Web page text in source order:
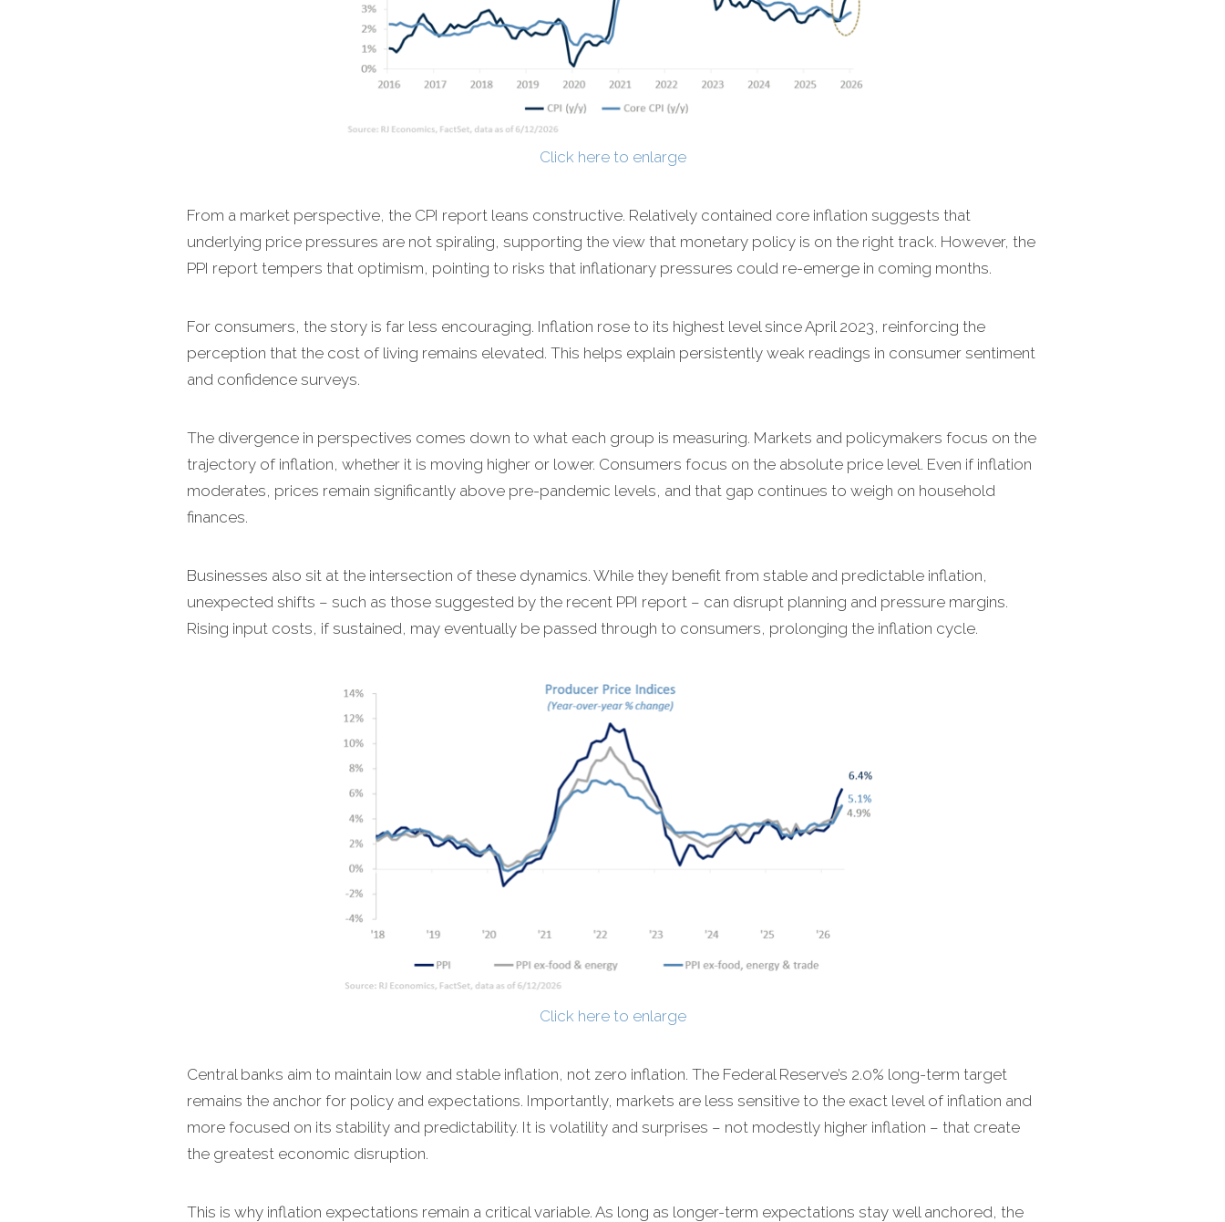
Click here to enlarge
From a market perspective, the CPI report leans constructive. Relatively contained core inflation suggests that
underlying price pressures are not spiraling, supporting the view that monetary policy is on the right track. However, the
PPI report tempers that optimism, pointing to risks that inflationary pressures could re-emerge in coming months.
For consumers, the story is far less encouraging. Inflation rose to its highest level since April 2023, reinforcing the
perception that the cost of living remains elevated. This helps explain persistently weak readings in consumer sentiment
and confidence surveys.
The divergence in perspectives comes down to what each group is measuring. Markets and policymakers focus on the
trajectory of inflation, whether it is moving higher or lower. Consumers focus on the absolute price level. Even if inflation
moderates, prices remain significantly above pre-pandemic levels, and that gap continues to weigh on household
finances.
Businesses also sit at the intersection of these dynamics. While they benefit from stable and predictable inflation,
unexpected shifts – such as those suggested by the recent PPI report – can disrupt planning and pressure margins.
Rising input costs, if sustained, may eventually be passed through to consumers, prolonging the inflation cycle.
Click here to enlarge
Central banks aim to maintain low and stable inflation, not zero inflation. The Federal Reserve’s 2.0% long-term target
remains the anchor for policy and expectations. Importantly, markets are less sensitive to the exact level of inflation and
more focused on its stability and predictability. It is volatility and surprises – not modestly higher inflation – that create
the greatest economic disruption.
This is why inflation expectations remain a critical variable. As long as longer-term expectations stay well anchored, the